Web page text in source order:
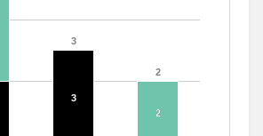
2
2
3
3
2
2
3
3